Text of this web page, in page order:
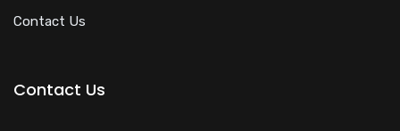
Contact Us
Contact Us